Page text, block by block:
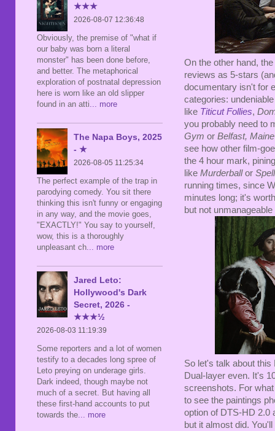
On the other hand,
reviews as 5-stars
documentary isn't for
categories:
like Titicut Follies,
you probably need to
Gym or Belfast, Maine
see how other film-
the 4 hour mark,
like Murderballor
running times, since
minutes long; it's
but not
So let's talk about
Dual-layer even. It's
screenshots. For
to see the paintings
option of DTS-HD 2.0
but it almost did.
★★★
2026-08-07 12:36:48
Obviously, the premise of "what if
our baby was born a literal
monster" has been done before,
and better. The metaphorical
exploration of postnatal depression
here is worn like an old slipper
found in an atti... more
The Napa Boys, 2025
- ★
2026-08-05 11:25:34
The perfect example of the trap in
parodying comedy. You sit there
thinking this isn't funny or engaging
in any way, and the movie goes,
"EXACTLY!" You say to yourself,
wow, this is a thoroughly
unpleasant ch... more
Jared Leto:
Hollywood's Dark
Secret, 2026 -
★★★½
2026-08-03 11:19:39
Some reporters and a lot of women
testify to a decades long spree of
Leto preying on underage girls.
Dark indeed, though maybe not
much of a secret. But having all
these first-hand accounts to put
towards the... more